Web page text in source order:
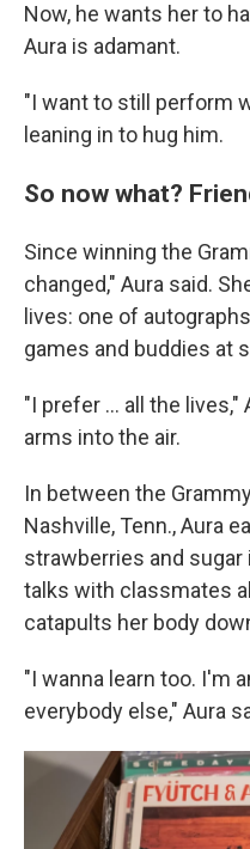
Now, he wants her to
Aura is adamant.
"I want to still perform
leaning in to hug him.
So now what?
Since winning the
changed," Aura said.
lives: one of
games and buddies at
"I prefer ... all the
arms into the air.
In between the
Nashville, Tenn., Aura
strawberries and
talks with classmates
catapults her body
"I wanna learn too. I'm
everybody else," Aura